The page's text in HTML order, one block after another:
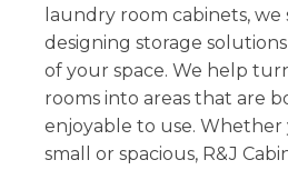
laundry room cabinets, we
designing storage
of your space. We help
rooms into areas that are
enjoyable to use. Whether
small or spacious, R&J